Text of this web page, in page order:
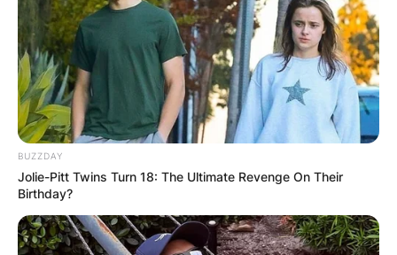
Bhadie Kelly
Nationality: Bhadie
Kelly TikTok Is From
Which Country?
ByVincent Appiah
Posted OnJune 12, 2022 in News
BUZZDAY
Jolie-Pitt Twins Turn 18: The Ultimate Revenge On Their
Birthday?